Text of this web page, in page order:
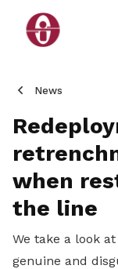
News
when
the line
We take a look
genuine and